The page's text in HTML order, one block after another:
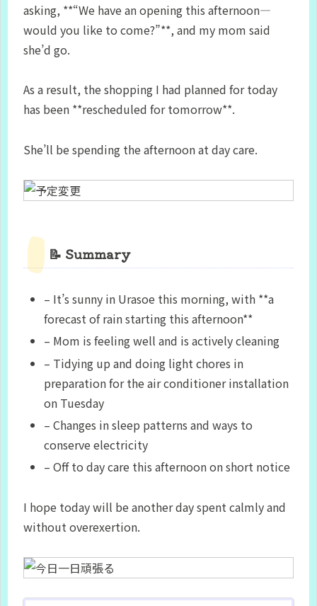
asking, **“We have an opening this afternoon—
would you like to come?”**, and my mom said
she’d go.
As a result, the shopping I had planned for today
has been **rescheduled for tomorrow**.
She’ll be spending the afternoon at day care.
📝 Summary
– It’s sunny in Urasoe this morning, with **a
forecast of rain starting this afternoon**
– Mom is feeling well and is actively cleaning
– Tidying up and doing light chores in
preparation for the air conditioner installation
on Tuesday
– Changes in sleep patterns and ways to
conserve electricity
– Off to day care this afternoon on short notice
I hope today will be another day spent calmly and
without overexertion.